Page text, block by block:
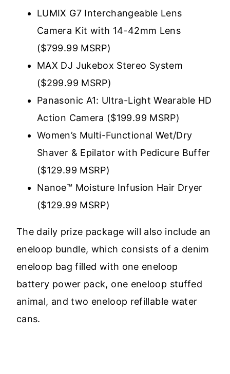
LUMIX G7 Interchangeable Lens
Camera Kit with 14-42mm Lens
($799.99 MSRP)
MAX DJ Jukebox Stereo System
($299.99 MSRP)
Panasonic A1: Ultra-Light Wearable HD
Action Camera ($199.99 MSRP)
Women’s Multi-Functional Wet/Dry
Shaver & Epilator with Pedicure Buffer
($129.99 MSRP)
Nanoe™ Moisture Infusion Hair Dryer
($129.99 MSRP)
The daily prize package will also include an
eneloop bundle, which consists of a denim
eneloop bag filled with one eneloop
battery power pack, one eneloop stuffed
animal, and two eneloop refillable water
cans.